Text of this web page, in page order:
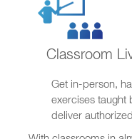
Classroom
Get in-person,
exercises taught
deliver